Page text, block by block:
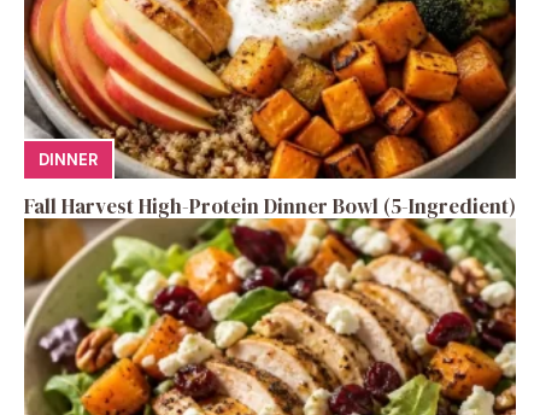
DINNER
Fall Harvest High-Protein Dinner Bowl (5-Ingredient)